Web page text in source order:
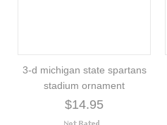
3-d michigan state spartans
stadium ornament
$14.95